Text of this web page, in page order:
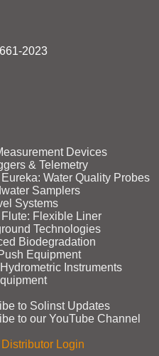
Devices
& Telemetry
Water Quality Probes
Samplers
Systems
Flexible Liner
Technologies
Biodegradation
Equipment
Instruments
to Solinst Updates
to our YouTube Channel
Login